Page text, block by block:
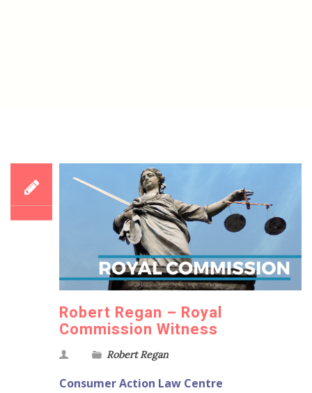
Robert Regan – Royal
Commission Witness
Robert Regan
Consumer Action Law Centre